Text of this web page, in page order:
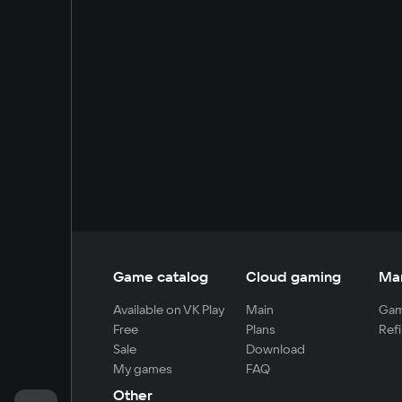
Game catalog
Available on VK Play
Free
Sale
My games
Cloud gaming
Main
Plans
Download
FAQ
Other